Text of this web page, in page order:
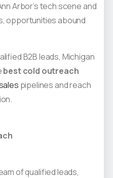
Arbor’s tech scene and
opportunities abound
B2B leads, Michigan
best cold outreach
pipelines and reach
of qualified leads,